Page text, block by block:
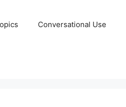
Conversational Use